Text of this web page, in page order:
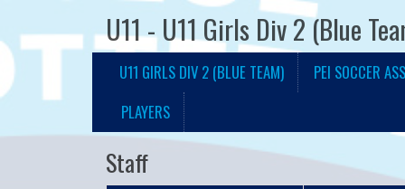
U11 - U11 Girls Div 2 (Blue
U11 GIRLS DIV 2 (BLUE TEAM)
PEI SOCCER
PLAYERS
Staff